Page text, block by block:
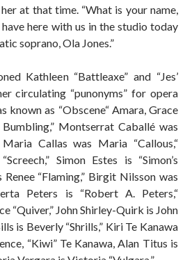
at that time. “What is your name,
have here with us in the studio today
soprano, Ola Jones.”
Kathleen “Battleaxe” and “Jes’
circulating “punonyms” for opera
known as “Obscene“ Amara, Grace
Montserrat Caballé was
Callas was Maria “Callous,“
Simon Estes is “Simon’s
Renee “Flaming,” Birgit Nilsson was
Peters is “Robert A. Peters,“
“Quiver,” John Shirley-Quirk is John
is Beverly “Shrills,” Kiri Te Kanawa
“Kiwi” Te Kanawa, Alan Titus is